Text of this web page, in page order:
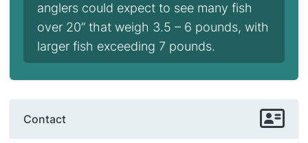
anglers could expect to see many fish
over 20” that weigh 3.5 – 6 pounds, with
larger fish exceeding 7 pounds.
Contact